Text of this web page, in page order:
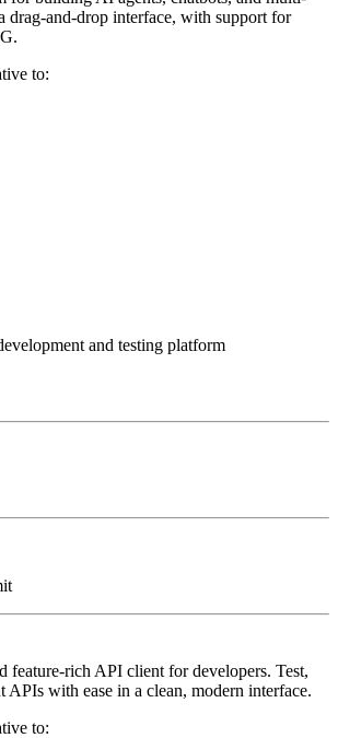
drag-and-drop interface, with support for
to:
and testing platform
feature-rich API client for developers. Test,
APIs with ease in a clean, modern interface.
to: